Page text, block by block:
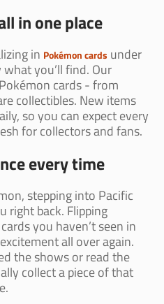
in one place
in Pokémon cards under
you’ll find. Our
cards - from
collectibles. New items
so you can expect every
for collectors and fans.
every time
stepping into Pacific
right back. Flipping
you haven’t seen in
all over again.
the shows or read the
collect a piece of that